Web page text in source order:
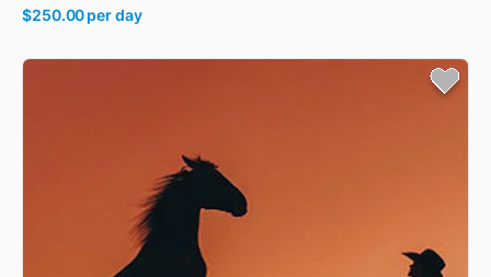
$250.00per day